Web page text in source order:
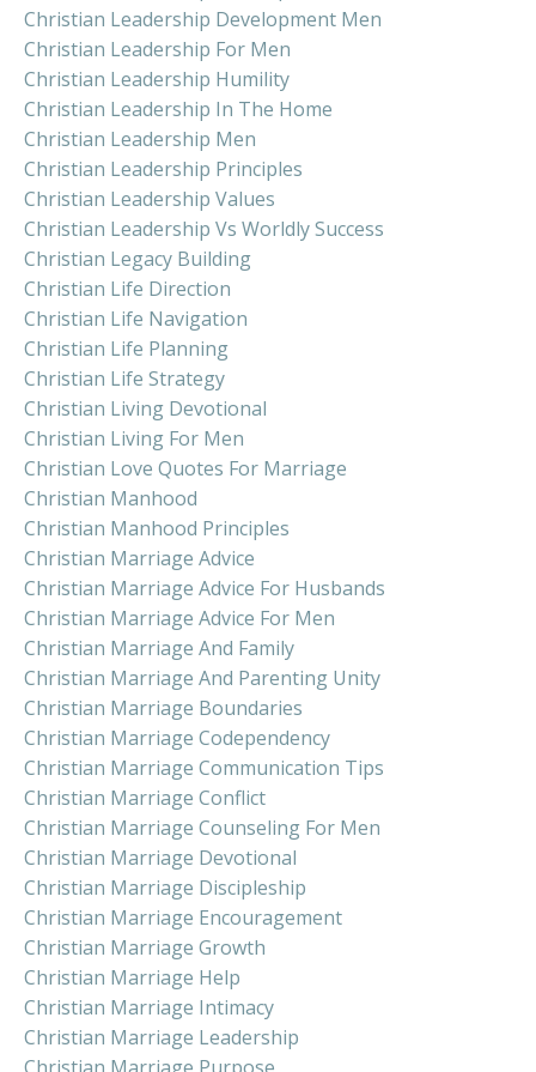
Christian Leadership Development Men
Christian Leadership For Men
Christian Leadership Humility
Christian Leadership In The Home
Christian Leadership Men
Christian Leadership Principles
Christian Leadership Values
Christian Leadership Vs Worldly Success
Christian Legacy Building
Christian Life Direction
Christian Life Navigation
Christian Life Planning
Christian Life Strategy
Christian Living Devotional
Christian Living For Men
Christian Love Quotes For Marriage
Christian Manhood
Christian Manhood Principles
Christian Marriage Advice
Christian Marriage Advice For Husbands
Christian Marriage Advice For Men
Christian Marriage And Family
Christian Marriage And Parenting Unity
Christian Marriage Boundaries
Christian Marriage Codependency
Christian Marriage Communication Tips
Christian Marriage Conflict
Christian Marriage Counseling For Men
Christian Marriage Devotional
Christian Marriage Discipleship
Christian Marriage Encouragement
Christian Marriage Growth
Christian Marriage Help
Christian Marriage Intimacy
Christian Marriage Leadership